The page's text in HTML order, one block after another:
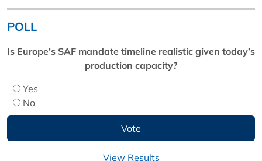
POLL
Is Europe’s SAF mandate timeline realistic given today’s
production capacity?
Yes
No
View Results